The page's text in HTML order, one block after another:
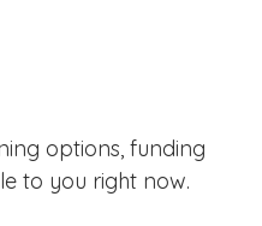
options, funding
to you right now.